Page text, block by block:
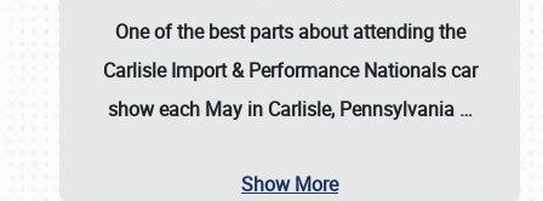
One of the best parts about attending the
Carlisle Import & Performance Nationals car
show each May in Carlisle, Pennsylvania …
Show More